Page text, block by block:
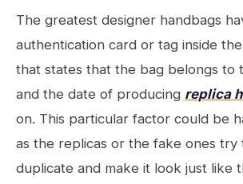
The greatest designer handbags
authentication card or tag inside
that states that the bag belongs to
and the date of producing replica
on. This particular factor could be
as the replicas or the fake ones try
duplicate and make it look just like